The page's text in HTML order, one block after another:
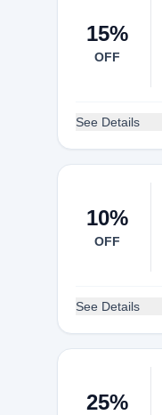
15%
OFF
See Details
10%
OFF
See Details
25%